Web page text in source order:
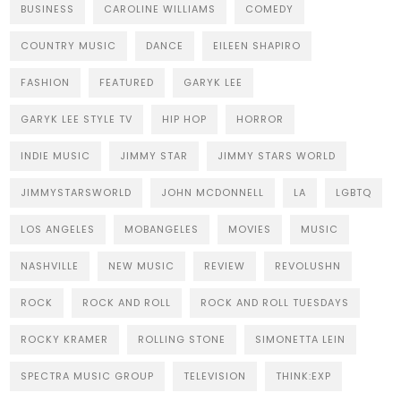
BUSINESS CAROLINE WILLIAMS COMEDY
COUNTRY MUSIC DANCE EILEEN SHAPIRO
FASHION FEATURED GARYK LEE
GARYK LEE STYLE TV HIP HOP HORROR
INDIE MUSIC JIMMY STAR JIMMY STARS WORLD
JIMMYSTARSWORLD JOHN MCDONNELL LA LGBTQ
LOS ANGELES MOBANGELES MOVIES MUSIC
NASHVILLE NEW MUSIC REVIEW REVOLUSHN
ROCK ROCK AND ROLL ROCK AND ROLL TUESDAYS
ROCKY KRAMER ROLLING STONE SIMONETTA LEIN
SPECTRA MUSIC GROUP TELEVISION THINK:EXP